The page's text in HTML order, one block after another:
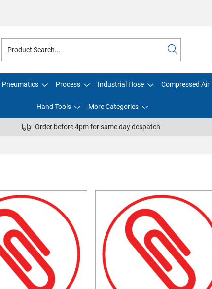
Pneumatics Process Industrial Hose Compressed Air
Hand Tools More Categories
Order before 4pm for same day despatch